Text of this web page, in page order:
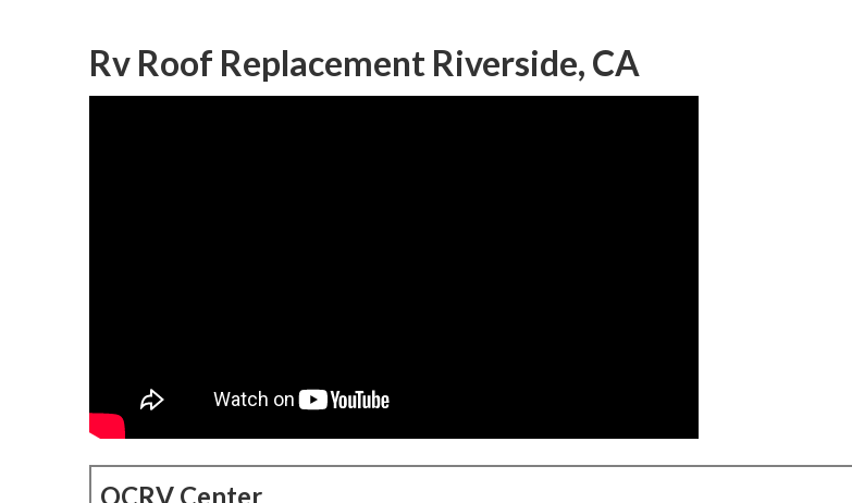
Rv Roof Replacement Riverside, CA
OCRV Center